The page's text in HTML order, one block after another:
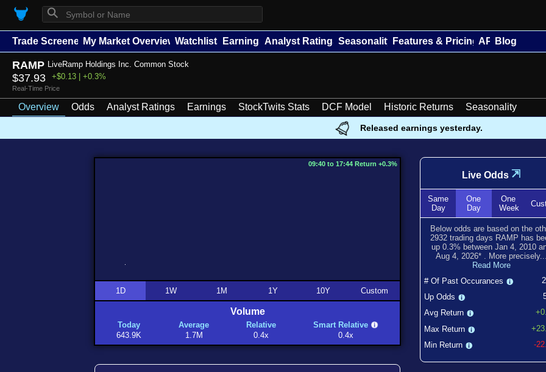
⚲
Trade Screener My Market Overview Watchlists Earnings Analyst Ratings Seasonality Features & Pricing API Blog
RAMP LiveRamp Holdings Inc. Common Stock
$37.93 +$0.13 | +0.3%
Real-Time Price
Overview Odds Analyst Ratings Earnings StockTwits Stats DCF Model Historic Returns Seasonality
Released earnings yesterday.
09:40 to 17:44 Return +0.3%
1D 1W 1M 1Y 10Y Custom
Volume
Today
643.9K
Average
1.7M
Relative
0.4x
Smart Relative
0.4x
Live Odds ⇲
Same
Day
One
Day
One
Week
Below odds are based on the
2932trading days RAMP has
up 0.3% between Jan 4, 2010
Aug 4, 2026* . More
Read More
# Of Past Occurances
Up Odds
Avg Return
Max Return
Min Return
-